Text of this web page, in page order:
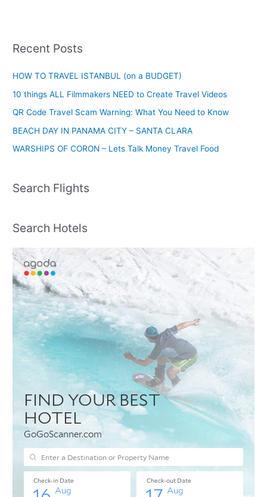
Recent Posts
HOW TO TRAVEL ISTANBUL (on a BUDGET)
10 things ALL Filmmakers NEED to Create Travel Videos
QR Code Travel Scam Warning: What You Need to Know
BEACH DAY IN PANAMA CITY – SANTA CLARA
WARSHIPS OF CORON – Lets Talk Money Travel Food
Search Flights
Search Hotels